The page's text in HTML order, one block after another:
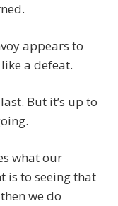
appears to
a defeat.
But it’s up to
what our
is to seeing that
we do